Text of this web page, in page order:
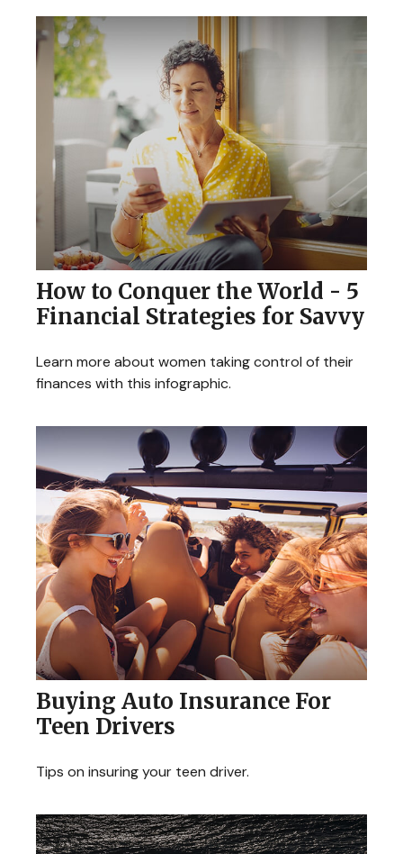
How to Conquer the World - 5
Financial Strategies for Savvy
Learn more about women taking control of their
finances with this infographic.
Buying Auto Insurance For
Teen Drivers
Tips on insuring your teen driver.